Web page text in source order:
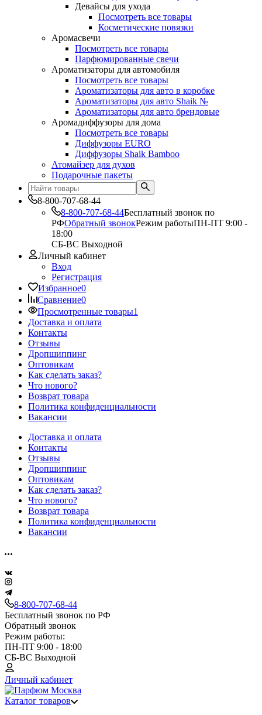
Девайсы для ухода
Посмотреть все товары
Косметические повязки
Аромасвечи
Посмотреть все товары
Парфюмированные свечи
Ароматизаторы для автомобиля
Посмотреть все товары
Ароматизаторы для авто в коробке
Ароматизаторы для авто Shaik №
Ароматизаторы для авто брендовые
Аромадиффузоры для дома
Посмотреть все товары
Диффузоры EURO
Диффузоры Shaik Bamboo
Атомайзер для духов
Подарочные пакеты
8-800-707-68-44
8-800-707-68-44Бесплатный звонок по
РФОбратный звонокРежим работыПН-ПТ 9:00 -
18:00
СБ-ВС Выходной
Личный кабинет
Вход
Регистрация
Избранное0
Сравнение0
Просмотренные товары1
Доставка и оплата
Контакты
Отзывы
Дропшиппинг
Оптовикам
Как сделать заказ?
Что нового?
Возврат товара
Политика конфиденциальности
Вакансии
Доставка и оплата
Контакты
Отзывы
Дропшиппинг
Оптовикам
Как сделать заказ?
Что нового?
Возврат товара
Политика конфиденциальности
Вакансии
8-800-707-68-44
Бесплатный звонок по РФ
Обратный звонок
Режим работы:
ПН-ПТ 9:00 - 18:00
СБ-ВС Выходной
Личный кабинет
Каталог товаров